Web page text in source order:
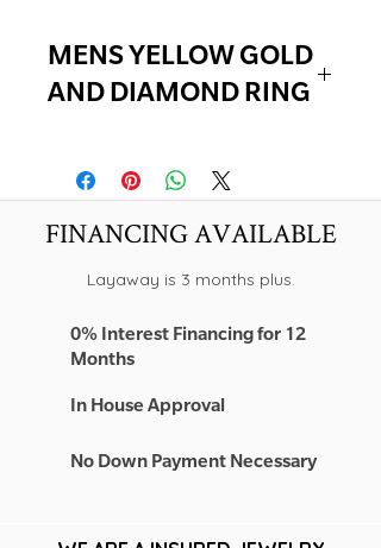
MENS YELLOW GOLD
AND DIAMOND RING
1.00 TCW NATURAL DIAMONDS
FINANCING AVAILABLE
Layaway is 3 months plus.
0% Interest Financing for 12
Months
In House Approval
No Down Payment Necessary